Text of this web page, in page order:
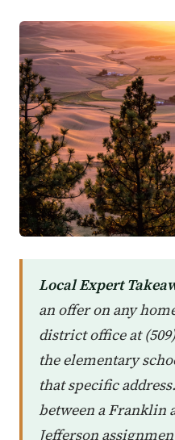
Local Expert
an offer on any
district office at
the elementary
that specific
between a Franklin
Jefferson